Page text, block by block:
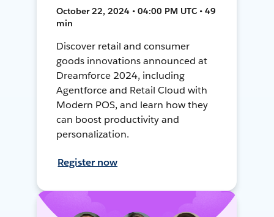
October 22, 2024 • 04:00 PM UTC • 49
min
Discover retail and consumer
goods innovations announced at
Dreamforce 2024, including
Agentforce and Retail Cloud with
Modern POS, and learn how they
can boost productivity and
personalization.
Register now